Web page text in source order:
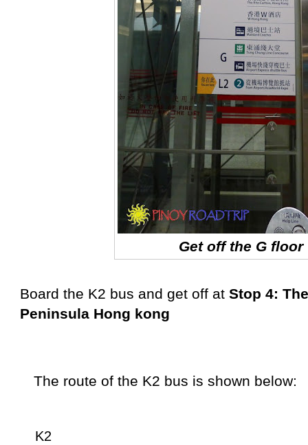
Get off the G floor
Board the K2 bus and get off atStop 4:
Peninsula Hong kong
The route of the K2 bus is shown below:
K2